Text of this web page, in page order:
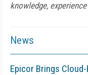
knowledge,
News
Epicor Brings